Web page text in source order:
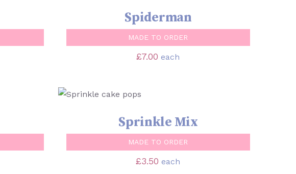
Spiderman
MADE TO ORDER
£7.00 each
SELECT OPTIONS
Sprinkle Mix
MADE TO ORDER
£3.50 each